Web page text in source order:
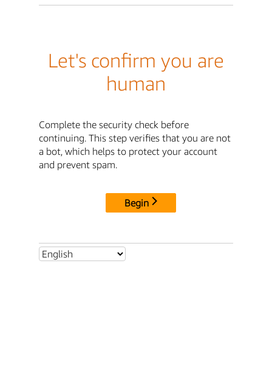
Let's confirm you are
human
Complete the security check before
continuing. This step verifies that you are not
a bot, which helps to protect your account
and prevent spam.
Begin